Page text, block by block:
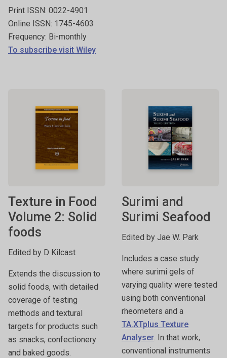
Print ISSN: 0022-4901
Online ISSN: 1745-4603
Frequency: Bi-monthly
To subscribe visit Wiley
Texture in Food
Volume 2: Solid
foods
Edited by D Kilcast
Extends the discussion to
solid foods, with detailed
coverage of testing
methods and textural
targets for products such
as snacks, confectionery
and baked goods.
Surimi and
Surimi Seafood
Edited by Jae W. Park
Includes a case study
where surimi gels of
varying quality were tested
using both conventional
rheometers and a
TA.XTplus Texture
Analyser. In that work,
conventional instruments